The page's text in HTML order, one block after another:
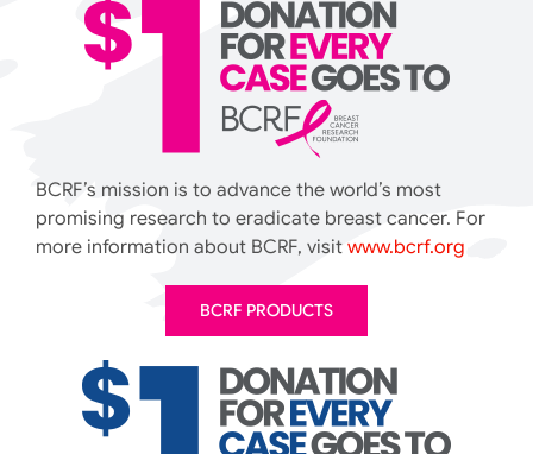
BCRF’s mission is to advance the world’s most
promising research to eradicate breast cancer. For
more information about BCRF, visit www.bcrf.org
BCRF PRODUCTS